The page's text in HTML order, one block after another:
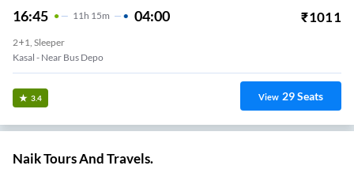
16:45 11 H 15m 04:00 ₹1011
2+1, Sleeper
Kasal - Near Bus Depo
3.4 View 29Seats
Naik Tours And Travels.